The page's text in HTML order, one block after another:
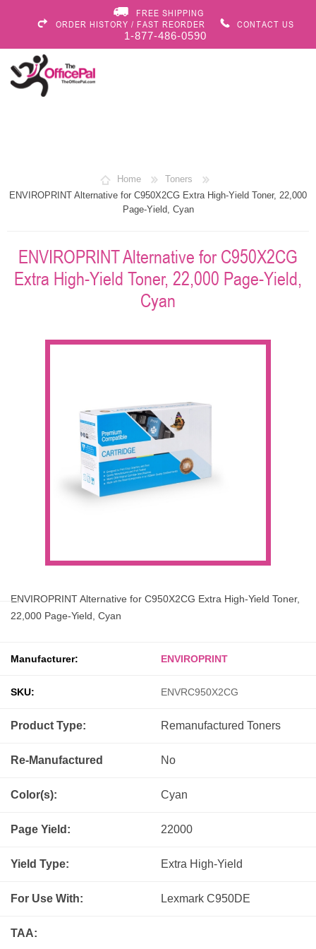
FREE SHIPPING
ORDER HISTORY / FAST REORDER
CONTACT US
1-877-486-0590
Home
Toners
ENVIROPRINT Alternative for C950X2CG Extra High-Yield Toner, 22,000
Page-Yield, Cyan
ENVIROPRINT Alternative for C950X2CG
Extra High-Yield Toner, 22,000 Page-Yield,
Cyan
ENVIROPRINT Alternative for C950X2CG Extra High-Yield Toner,
22,000 Page-Yield, Cyan
Manufacturer: ENVIROPRINT
SKU: ENVRC950X2CG
Product Type: Remanufactured Toners
Re-Manufactured No
Color(s): Cyan
Page Yield: 22000
Yield Type: Extra High-Yield
For Use With: Lexmark C950DE
TAA: